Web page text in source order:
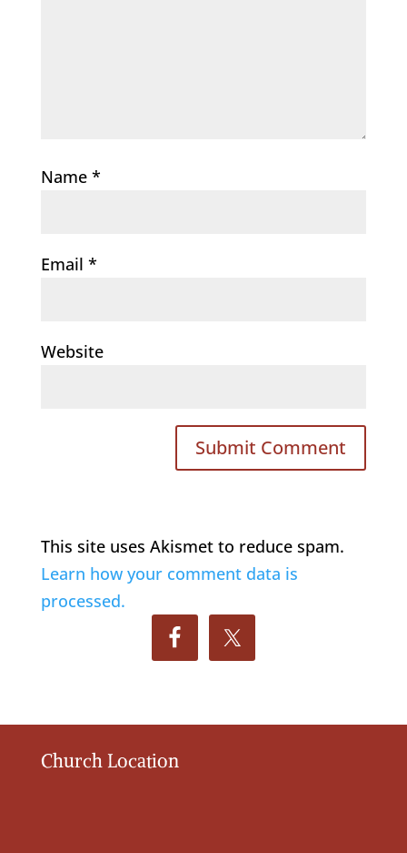
Name *
Email *
Website
This site uses Akismet to reduce spam.
Learn how your comment data is
processed.
Church Location